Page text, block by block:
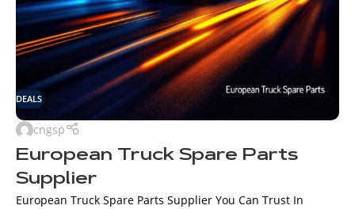
DEALS
cngsp
European Truck Spare Parts
Supplier
European Truck Spare Parts Supplier You Can Trust In